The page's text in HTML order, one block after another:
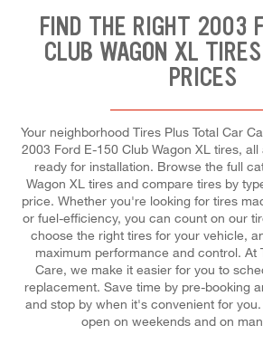
FIND THE RIGHT 2003
CLUB WAGON XL
PRICES
Your neighborhood Tires Plus Total Car
2003 Ford E-150 Club Wagon XL tires,
ready for installation. Browse the full
Wagon XL tires and compare tires by
price. Whether you're looking for tires
or fuel-efficiency, you can count on our
choose the right tires for your vehicle,
maximum performance and control. At
Care, we make it easier for you to
replacement. Save time by pre-booking
and stop by when it's convenient for
open on weekends and on